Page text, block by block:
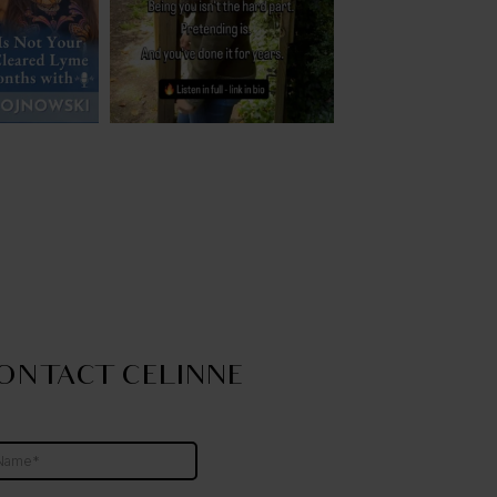
CELINNE